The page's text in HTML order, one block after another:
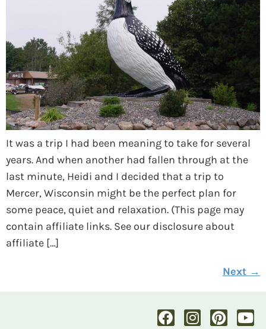
It was a trip I had been meaning to take for several
years. And when another had fallen through at the
last minute, Heidi and I decided that a trip to
Mercer, Wisconsin might be the perfect plan for
some peace, quiet and relaxation. (This page may
contain affiliate links. See our disclosure about
affiliate […]
Next →